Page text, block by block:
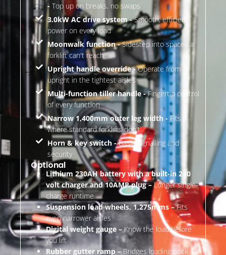
- Top up on breaks, no swaps
3.0kW AC drive system -Smooth, efficient
power on every load
Moonwalk function -Sidestep into spaces a
forklift can't reach
Upright handle override -Operate from
upright in the tightest aisles
Multi-function tiller handle -Fingertip control
of every function
Narrow 1,400mm outer leg width - Fits
where standard forklifts don't
Horn & key switch -Basic signalling and
security
Optional
Lithium 230AH battery with a built-in 240
volt charger and 10AMP plug –Longer single-
charge runtime
Suspension load wheels, 1,275mms –Fits
even narrower aisles
Digital weight gauge –Know the load before
you lift
Rubber gutter ramp –Bridges loading dock